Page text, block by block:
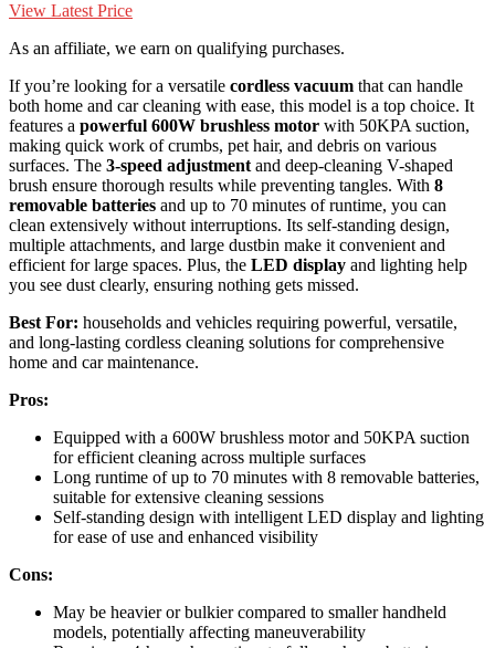
View Latest Price
As an affiliate, we earn on qualifying purchases.
If you’re looking for a versatile cordless vacuum that can handle
both home and car cleaning with ease, this model is a top choice. It
features a powerful 600W brushless motor with 50KPA suction,
making quick work of crumbs, pet hair, and debris on various
surfaces. The 3-speed adjustmentand deep-cleaning V-shaped
brush ensure thorough results while preventing tangles. With 8
removable batteries and up to 70 minutes of runtime, you can
clean extensively without interruptions. Its self-standing design,
multiple attachments, and large dustbin make it convenient and
efficient for large spaces. Plus, the LED display and lighting help
you see dust clearly, ensuring nothing gets missed.
Best For: households and vehicles requiring powerful, versatile,
and long-lasting cordless cleaning solutions for comprehensive
home and car maintenance.
Pros:
Equipped with a 600W brushless motor and 50KPA suction
for efficient cleaning across multiple surfaces
Long runtime of up to 70 minutes with 8 removable batteries,
suitable for extensive cleaning sessions
Self-standing design with intelligent LED display and lighting
for ease of use and enhanced visibility
Cons:
May be heavier or bulkier compared to smaller handheld
models, potentially affecting maneuverability